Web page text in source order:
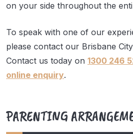
on your side throughout the
To speak with one of our
please contact our Brisbane
Contact us today on 1300 246
online enquiry.
PARENTING